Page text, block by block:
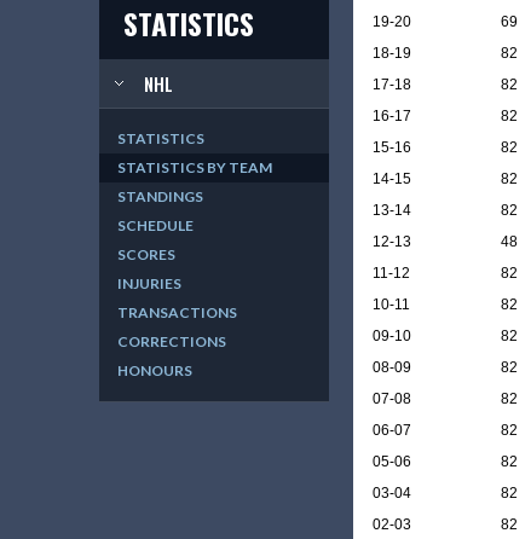
STATISTICS
NHL
STATISTICS
STATISTICS BY TEAM
STANDINGS
SCHEDULE
SCORES
INJURIES
TRANSACTIONS
CORRECTIONS
HONOURS
19-20
69
18-19
82
17-18
82
16-17
82
15-16
82
14-15
82
13-14
82
12-13
48
11-12
82
10-11
82
09-10
82
08-09
82
07-08
82
06-07
82
05-06
82
03-04
82
02-03
82